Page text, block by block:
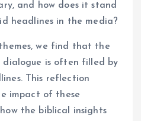
and how does it stand
headlines in the media?
we find that the
is often filled by
This reflection
impact of these
the biblical insights